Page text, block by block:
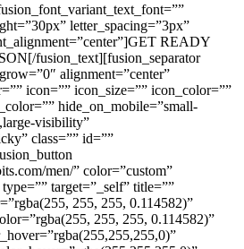
letter_spacing=”3px”
READY
fusion_text][fusion_separator
alignment=”center”
icon=”” icon_size=”” icon_color=””
hide_on_mobile=”small-
visibility”
class=”” id=””
men/” color=”custom”
target=”_self” title=””
255, 255, 0.114582)”
255, 255, 0.114582)”